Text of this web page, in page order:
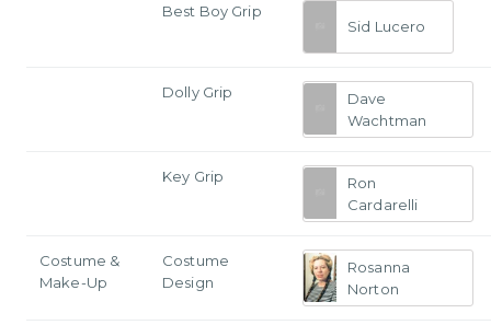
Best Boy Grip
Sid Lucero
Dolly Grip
Dave
Wachtman
Key Grip
Ron
Cardarelli
Costume &
Make-Up
Costume
Design
Rosanna
Norton